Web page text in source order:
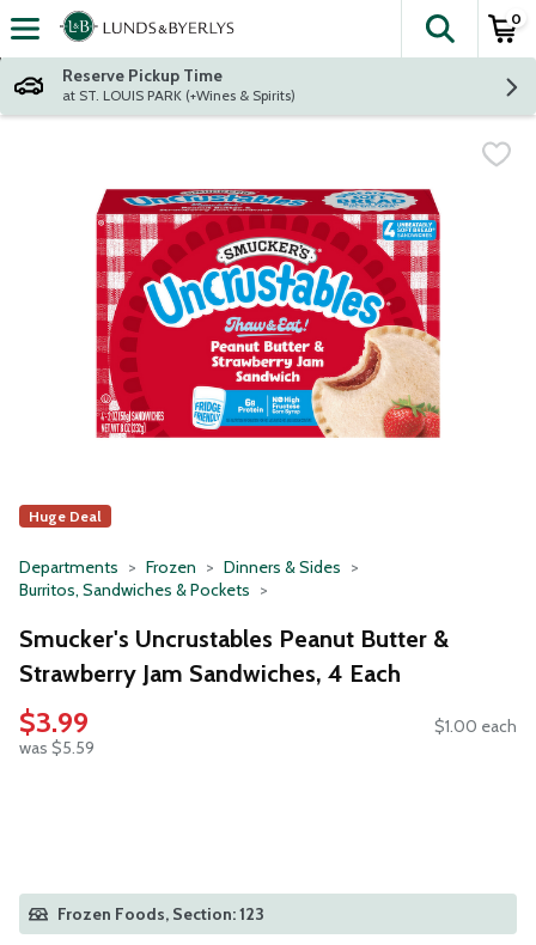
Skip header to page content
The
0
Reserve Pickup Time
at ST. LOUIS PARK (+Wines & Spirits)
Huge Deal
Departments Frozen
Dinners & Sides
Burritos, Sandwiches & Pockets
Smucker's Uncrustables Peanut Butter &
Strawberry Jam Sandwiches, 4 Each
$3.99
was $5.59
$1.00 each
Frozen Foods, Section: 123